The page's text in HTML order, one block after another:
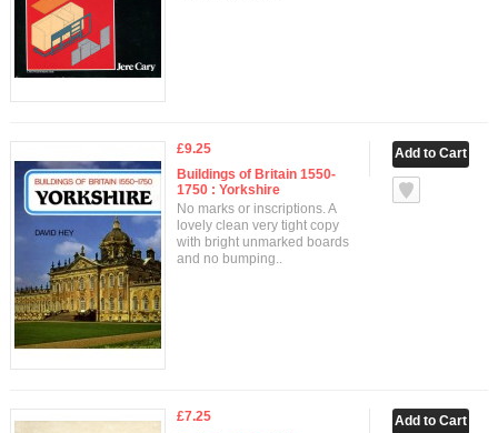
£9.25
Buildings of Britain 1550-
1750 : Yorkshire
No marks or inscriptions. A
lovely clean very tight copy
with bright unmarked boards
and no bumping..
£7.25